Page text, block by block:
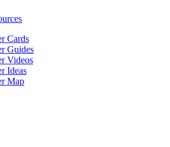
Cards
Guides
Videos
Ideas
Map